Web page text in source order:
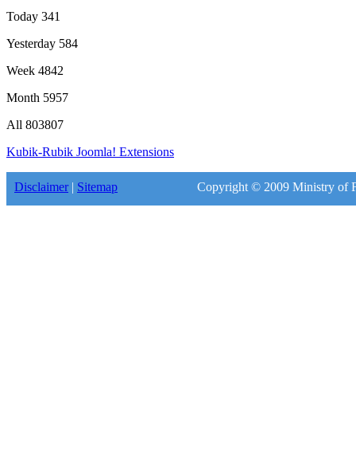
Today 341
Yesterday 584
Week 4842
Month 5957
All 803807
Kubik-Rubik Joomla! Extensions
Disclaimer| Sitemap Copyright © 2009 Ministry of